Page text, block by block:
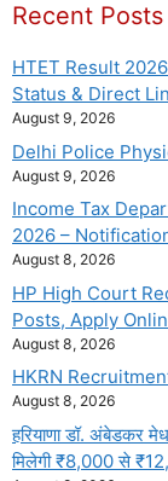
Recent Posts
HTET Result
Status & Direct
August 9, 2026
Delhi Police
August 9, 2026
Income Tax
2026 –
August 8, 2026
HP High Court
Posts, Apply
August 8, 2026
HKRN
August 8, 2026
हरियाणा डॉ. अंबेडकर
मिलेगी ₹8,000 से